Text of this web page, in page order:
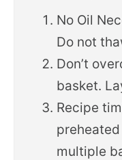
No Oil
Do not
Don’t
basket.
Recipe
multiple